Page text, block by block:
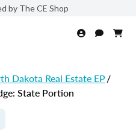
by The CE Shop
Dakota Real Estate EP/
State Portion